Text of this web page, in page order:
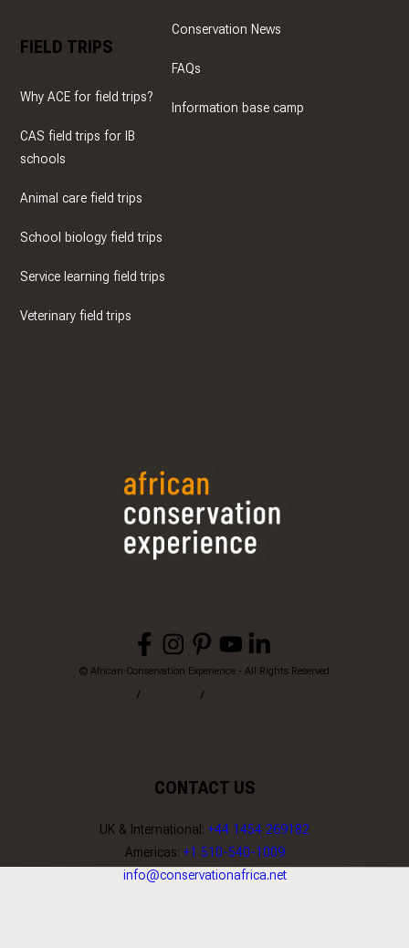
FIELD TRIPS
Why ACE for field trips?
CAS field trips for IB
schools
Animal care field trips
School biology field trips
Service learning field trips
Veterinary field trips
Conservation News
FAQs
Information base camp
© African Conservation Experience - All Rights Reserved
CONTACT US
UK & International: +44 1454 269182
Americas: +1 510-540-1009
info@conservationafrica.net